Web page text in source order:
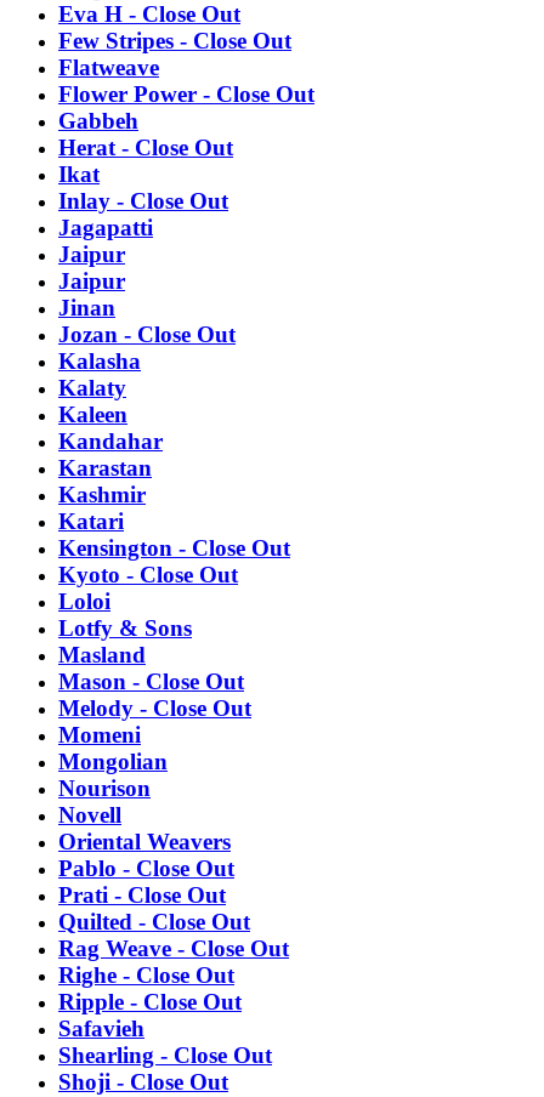
Eva H - Close Out
Few Stripes - Close Out
Flatweave
Flower Power - Close Out
Gabbeh
Herat - Close Out
Ikat
Inlay - Close Out
Jagapatti
Jaipur
Jaipur
Jinan
Jozan - Close Out
Kalasha
Kalaty
Kaleen
Kandahar
Karastan
Kashmir
Katari
Kensington - Close Out
Kyoto - Close Out
Loloi
Lotfy & Sons
Masland
Mason - Close Out
Melody - Close Out
Momeni
Mongolian
Nourison
Novell
Oriental Weavers
Pablo - Close Out
Prati - Close Out
Quilted - Close Out
Rag Weave - Close Out
Righe - Close Out
Ripple - Close Out
Safavieh
Shearling - Close Out
Shoji - Close Out